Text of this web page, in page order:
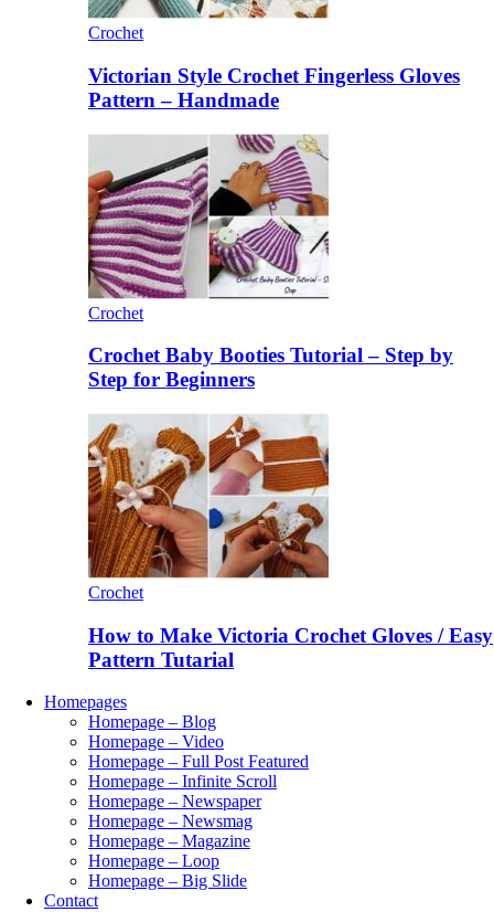
Crochet
Victorian Style Crochet Fingerless Gloves
Pattern – Handmade
Crochet
Crochet Baby Booties Tutorial – Step by
Step for Beginners
Crochet
How to Make Victoria Crochet Gloves / Easy
Pattern Tutarial
Homepages
Homepage – Blog
Homepage – Video
Homepage – Full Post Featured
Homepage – Infinite Scroll
Homepage – Newspaper
Homepage – Newsmag
Homepage – Magazine
Homepage – Loop
Homepage – Big Slide
Contact